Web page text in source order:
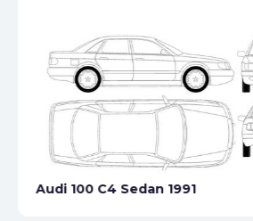
Audi 100 C4 Sedan 1991